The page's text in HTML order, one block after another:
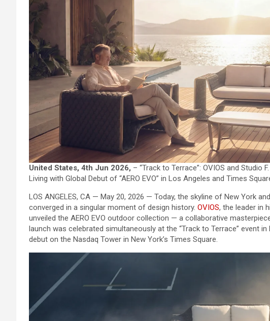
United States, 4th Jun 2026, – “Track to Terrace”: OVIOS and Studio
Living with Global Debut of “AERO EVO” in Los Angeles and Times
LOS ANGELES, CA — May 20, 2026 — Today, the skyline of New York
converged in a singular moment of design history. OVIOS, the leader in
unveiled the AERO EVO outdoor collection — a collaborative
launch was celebrated simultaneously at the “Track to Terrace” event
debut on the Nasdaq Tower in New York’s Times Square.